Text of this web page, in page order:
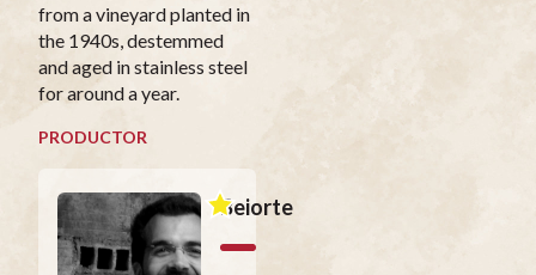
from a vineyard planted in
the 1940s, destemmed
and aged in stainless steel
for around a year.
PRODUCTOR
Beiorte